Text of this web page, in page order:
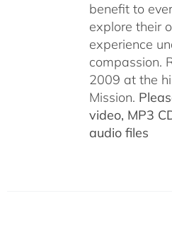
benefit to
explore their
experience
compassion.
2009 at the
Mission.
video, MP3
audio files